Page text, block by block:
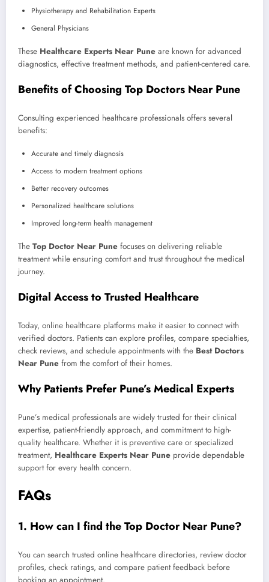
Physiotherapy and Rehabilitation Experts
General Physicians
These Healthcare Experts Near Pune are known for advanced
diagnostics, effective treatment methods, and patient-centered care.
Benefits of Choosing Top Doctors Near Pune
Consulting experienced healthcare professionals offers several
benefits:
Accurate and timely diagnosis
Access to modern treatment options
Better recovery outcomes
Personalized healthcare solutions
Improved long-term health management
The Top Doctor Near Pune focuses on delivering reliable
treatment while ensuring comfort and trust throughout the medical
journey.
Digital Access to Trusted Healthcare
Today, online healthcare platforms make it easier to connect with
verified doctors. Patients can explore profiles, compare specialties,
check reviews, and schedule appointments with the Best Doctors
Near Pune from the comfort of their homes.
Why Patients Prefer Pune’s Medical Experts
Pune’s medical professionals are widely trusted for their clinical
expertise, patient-friendly approach, and commitment to high-
quality healthcare. Whether it is preventive care or specialized
treatment, Healthcare Experts Near Pune provide dependable
support for every health concern.
FAQs
1. How can I find the Top Doctor Near Pune?
You can search trusted online healthcare directories, review doctor
profiles, check ratings, and compare patient feedback before